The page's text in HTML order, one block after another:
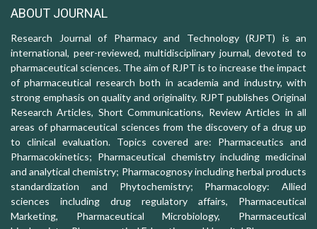
ABOUT JOURNAL
Research Journal of Pharmacy and Technology (RJPT) is an
international, peer-reviewed, multidisciplinary journal, devoted to
pharmaceutical sciences. The aim of RJPT is to increase the impact
of pharmaceutical research both in academia and industry, with
strong emphasis on quality and originality. RJPT publishes Original
Research Articles, Short Communications, Review Articles in all
areas of pharmaceutical sciences from the discovery of a drug up
to clinical evaluation. Topics covered are: Pharmaceutics and
Pharmacokinetics; Pharmaceutical chemistry including medicinal
and analytical chemistry; Pharmacognosy including herbal products
standardization and Phytochemistry; Pharmacology: Allied
sciences including drug regulatory affairs, Pharmaceutical
Marketing, Pharmaceutical Microbiology, Pharmaceutical